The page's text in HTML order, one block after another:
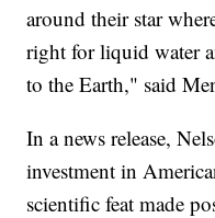
around their star
right for liquid water
to the Earth," said
In a news release,
investment in
scientific feat made